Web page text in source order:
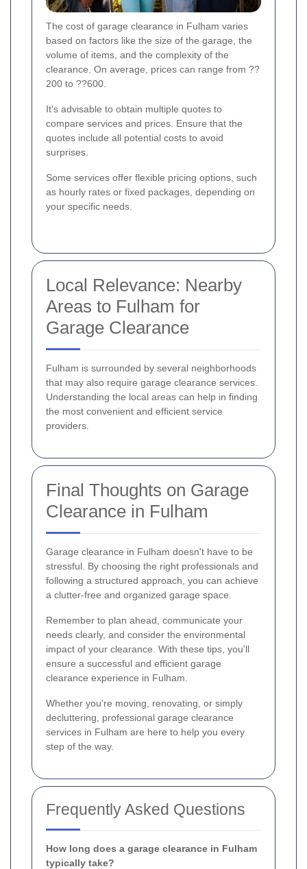
The cost of garage clearance in Fulham varies
based on factors like the size of the garage, the
volume of items, and the complexity of the
clearance. On average, prices can range from ??
200 to ??600.
It's advisable to obtain multiple quotes to
compare services and prices. Ensure that the
quotes include all potential costs to avoid
surprises.
Some services offer flexible pricing options, such
as hourly rates or fixed packages, depending on
your specific needs.
Local Relevance: Nearby
Areas to Fulham for
Garage Clearance
Fulham is surrounded by several neighborhoods
that may also require garage clearance services.
Understanding the local areas can help in finding
the most convenient and efficient service
providers.
Final Thoughts on Garage
Clearance in Fulham
Garage clearance in Fulham doesn't have to be
stressful. By choosing the right professionals and
following a structured approach, you can achieve
a clutter-free and organized garage space.
Remember to plan ahead, communicate your
needs clearly, and consider the environmental
impact of your clearance. With these tips, you'll
ensure a successful and efficient garage
clearance experience in Fulham.
Whether you're moving, renovating, or simply
decluttering, professional garage clearance
services in Fulham are here to help you every
step of the way.
Frequently Asked Questions
How long does a garage clearance in Fulham
typically take?